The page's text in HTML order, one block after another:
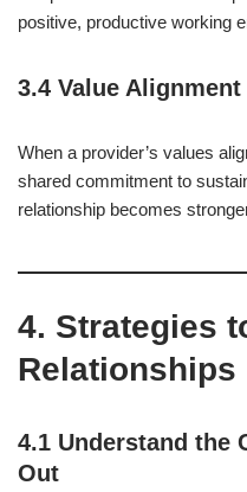
positive, productive working
3.4 Value Alignment
When a provider’s values
shared commitment to
relationship becomes
4. Strategies
Relationships
4.1 Understand the
Out